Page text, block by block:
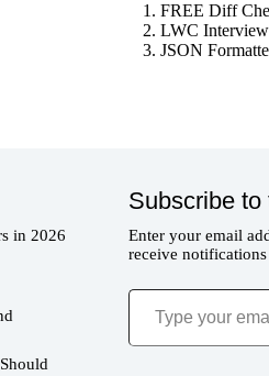
FREE Diff
LWC
JSON
in 2026
Subscribe
Enter your email
receive
Type your email…